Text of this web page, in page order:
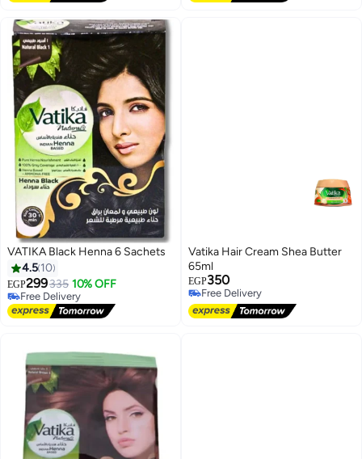
VATIKA Black Henna 6 Sachets
4.5 10
EGP299335 10% OFF
Free Delivery
Free Delivery
Vatika Hair Cream Shea Butter
65ml
EGP350
Free Delivery
Free Delivery